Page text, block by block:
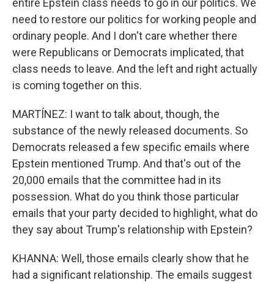
entire Epstein class needs to go in our politics. We
need to restore our politics for working people and
ordinary people. And I don't care whether there
were Republicans or Democrats implicated, that
class needs to leave. And the left and right actually
is coming together on this.
MARTÍNEZ: I want to talk about, though, the
substance of the newly released documents. So
Democrats released a few specific emails where
Epstein mentioned Trump. And that's out of the
20,000 emails that the committee had in its
possession. What do you think those particular
emails that your party decided to highlight, what do
they say about Trump's relationship with Epstein?
KHANNA: Well, those emails clearly show that he
had a significant relationship. The emails suggest